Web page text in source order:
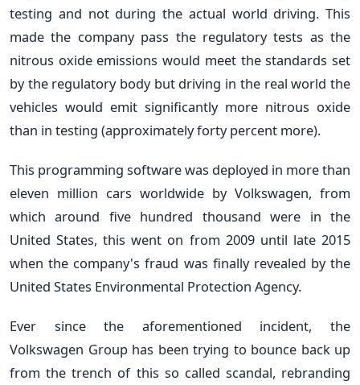
testing and not during the actual world driving. This
made the company pass the regulatory tests as the
nitrous oxide emissions would meet the standards set
by the regulatory body but driving in the real world the
vehicles would emit significantly more nitrous oxide
than in testing (approximately forty percent more).
This programming software was deployed in more than
eleven million cars worldwide by Volkswagen, from
which around five hundred thousand were in the
United States, this went on from 2009 until late 2015
when the company's fraud was finally revealed by the
United States Environmental Protection Agency.
Ever since the aforementioned incident, the
Volkswagen Group has been trying to bounce back up
from the trench of this so called scandal, rebranding